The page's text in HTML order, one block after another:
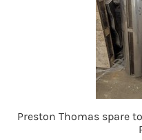
Preston Thomas spare